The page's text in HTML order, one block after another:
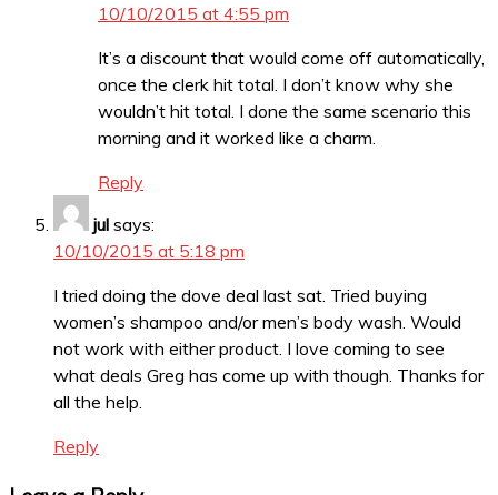
10/10/2015 at 4:55 pm
It’s a discount that would come off automatically,
once the clerk hit total. I don’t know why she
wouldn’t hit total. I done the same scenario this
morning and it worked like a charm.
Reply
jul says:
10/10/2015 at 5:18 pm
I tried doing the dove deal last sat. Tried buying
women’s shampoo and/or men’s body wash. Would
not work with either product. I love coming to see
what deals Greg has come up with though. Thanks for
all the help.
Reply